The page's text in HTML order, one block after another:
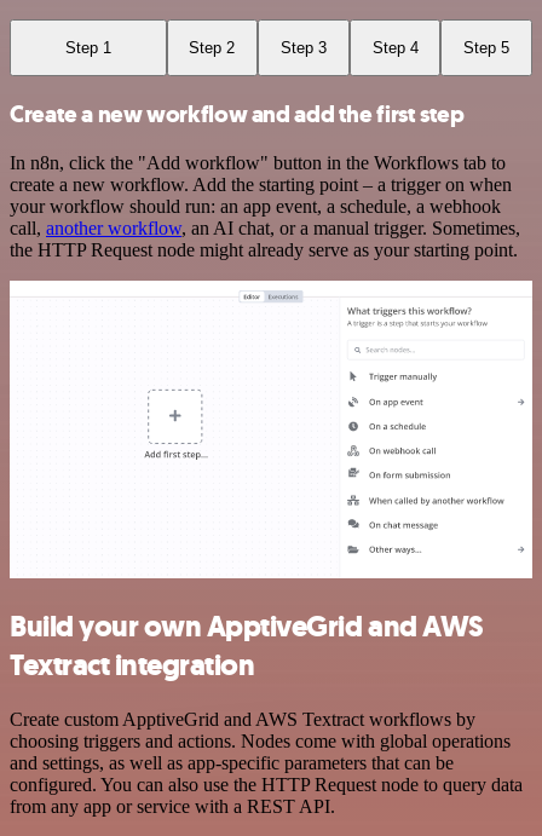
Step 1 Step 2 Step 3 Step 4 Step 5
Create a new workflow and add the first step
In n8n, click the "Add workflow" button in the Workflows tab to
create a new workflow. Add the starting point – a trigger on when
your workflow should run: an app event, a schedule, a webhook
call, another workflow, an AI chat, or a manual trigger. Sometimes,
the HTTP Request node might already serve as your starting point.
Build your own ApptiveGrid and AWS
Textract integration
Create custom ApptiveGrid and AWS Textract workflows by
choosing triggers and actions. Nodes come with global operations
and settings, as well as app-specific parameters that can be
configured. You can also use the HTTP Request node to query data
from any app or service with a REST API.